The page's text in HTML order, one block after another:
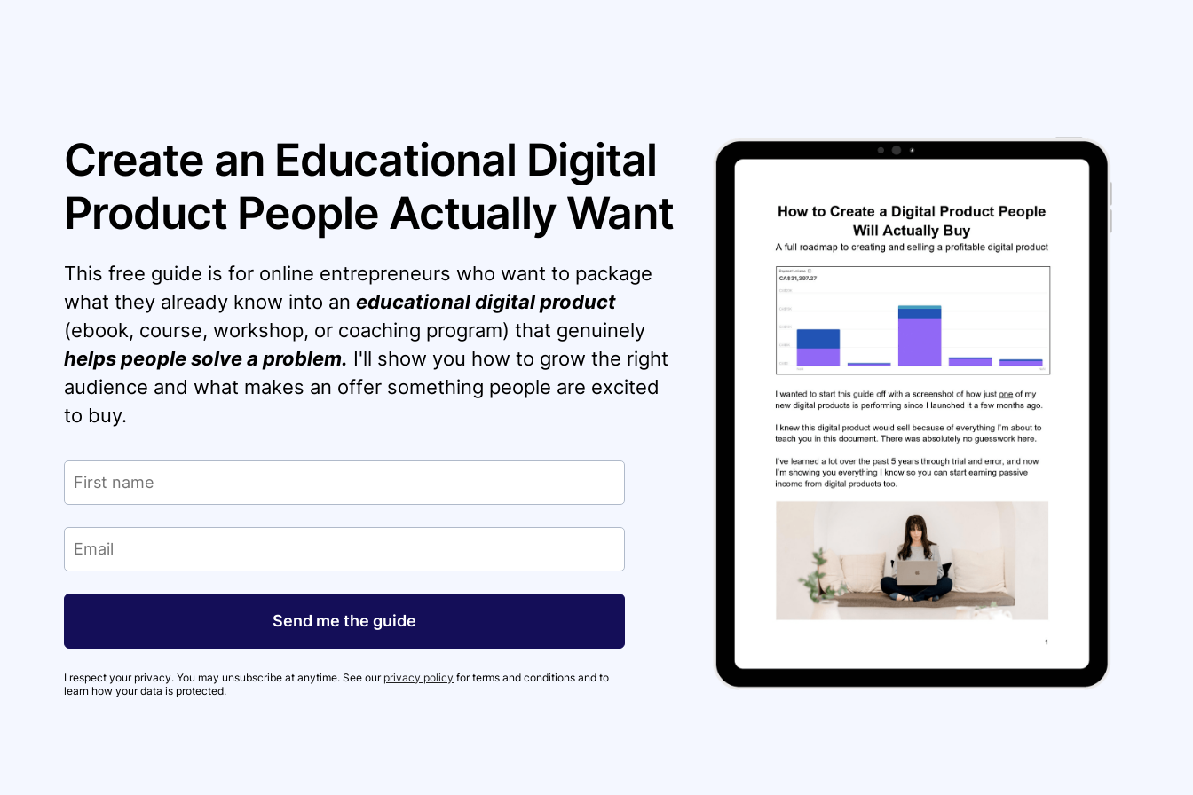
Create an Educational Digital
Product People Actually Want
This free guide is for online entrepreneurs who want to package
what they already know into an educational digital product
(ebook, course, workshop, or coaching program) that genuinely
helps people solve a problem. I'll show you how to grow the right
audience and what makes an offer something people are excited
to buy.
Send me the guide
I respect your privacy. You may unsubscribe at anytime. See our privacy policy for terms and conditions and to
learn how your data is protected.